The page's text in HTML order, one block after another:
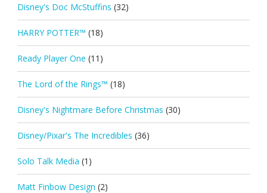
Disney's Doc McStuffins (32)
HARRY POTTER™ (18)
Ready Player One (11)
The Lord of the Rings™ (18)
Disney's Nightmare Before Christmas (30)
Disney/Pixar's The Incredibles (36)
Solo Talk Media (1)
Matt Finbow Design (2)